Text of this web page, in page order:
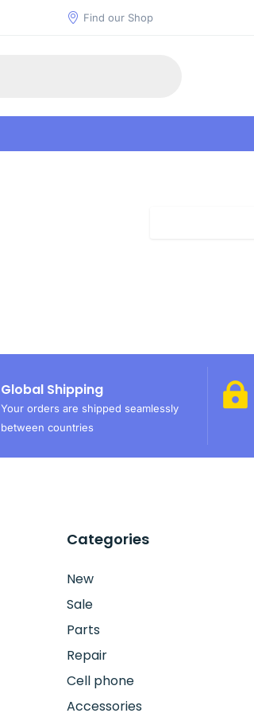
Find our Shop
Global Shipping
Your orders are shipped seamlessly
between countries
Categories
New
Sale
Parts
Repair
Cell phone
Accessories